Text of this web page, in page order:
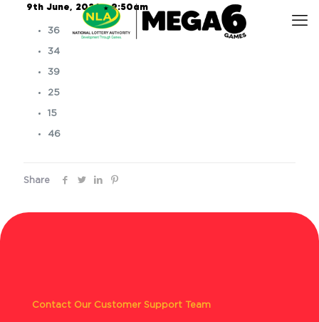
9th June, 2026 – 9:50am
36
34
39
25
15
46
Share
Contact Our Customer Support Team